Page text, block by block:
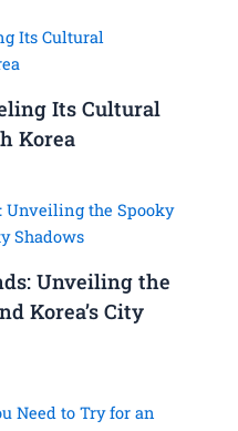
Its Cultural
Korea
Unveiling the
Korea’s City